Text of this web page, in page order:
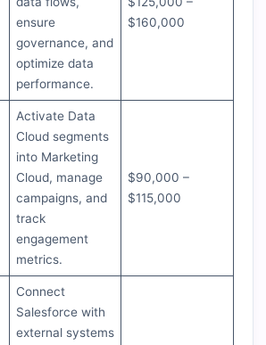
ensure
governance, and
optimize data
performance.
$160,000
Activate Data
Cloud segments
into Marketing
Cloud, manage
campaigns, and
track
engagement
metrics.
$90,000 –
$115,000
Connect
Salesforce with
external systems